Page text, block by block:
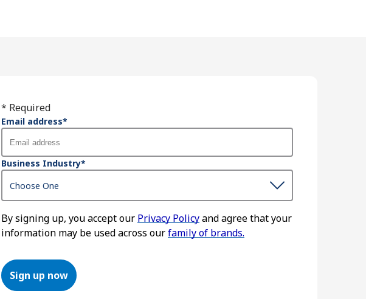
* Required
Email address*
Business Industry*
By signing up, you accept our Privacy Policyand agree that your
information may be used across ourfamily of brands.
Sign up now